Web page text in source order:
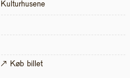
Kulturhusene
↗ Køb billet